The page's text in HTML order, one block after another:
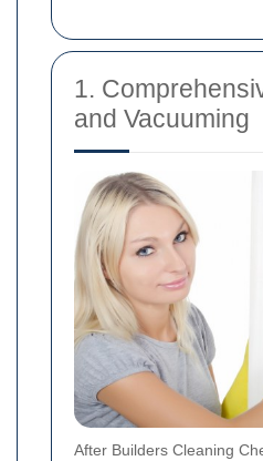
1.
and Vacuuming
After Builders Cleaning